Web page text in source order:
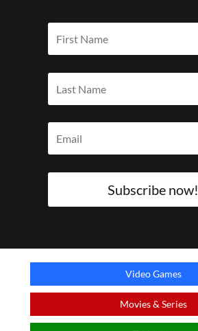
Subscribe now!
Video Games
Movies & Series